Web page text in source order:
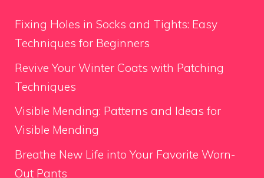
Fixing Holes in Socks and Tights: Easy
Techniques for Beginners
Revive Your Winter Coats with Patching
Techniques
Visible Mending: Patterns and Ideas for
Visible Mending
Breathe New Life into Your Favorite Worn-
Out Pants